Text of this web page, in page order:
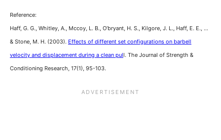
Reference:
Haff, G. G., Whitley, A., Mccoy, L. B., O’bryant, H. S., Kilgore, J. L., Haff, E. E., …
& Stone, M. H. (2003). Effects of different set configurations on barbell
velocity and displacement during a clean pull. The Journal of Strength &
Conditioning Research, 17(1), 95-103.